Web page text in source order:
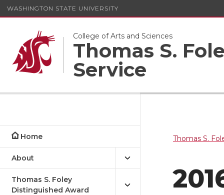
WASHINGTON STATE UNIVERSITY
College of Arts and Sciences
Thomas S.
Service
Home
About
Thomas S. Foley
Distinguished Award
Thomas S.